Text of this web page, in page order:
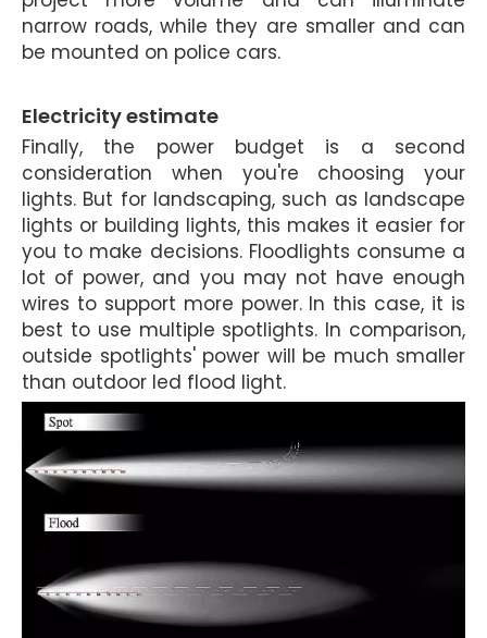
narrow roads, while they are smaller and can
be mounted on police cars.
Electricity estimate
Finally, the power budget is a second
consideration when you're choosing your
lights. But for landscaping, such as landscape
lights or building lights, this makes it easier for
you to make decisions. Floodlights consume a
lot of power, and you may not have enough
wires to support more power. In this case, it is
best to use multiple spotlights. In comparison,
outside spotlights'power will be much smaller
than outdoor led flood light.